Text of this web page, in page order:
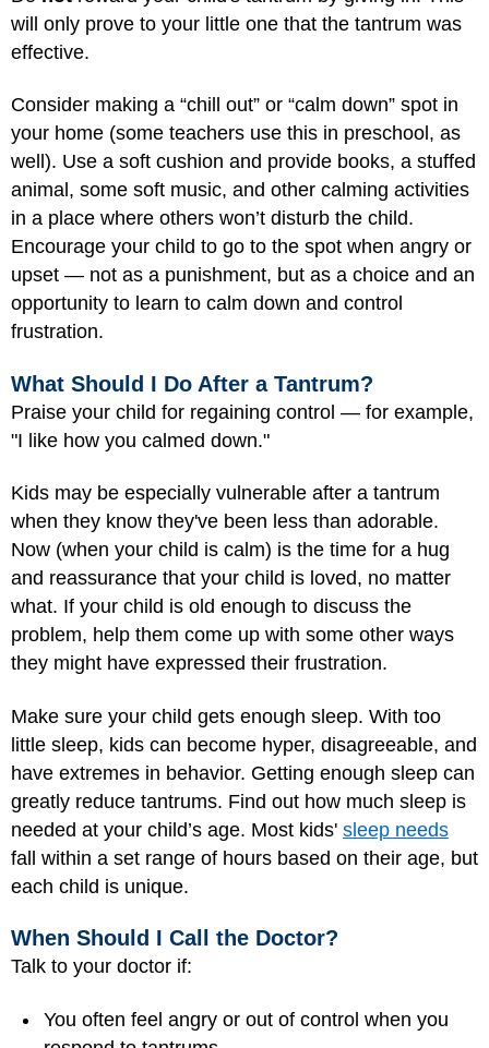
will only prove to your little one that the tantrum was
effective.
Consider making a “chill out” or “calm down” spot in
your home (some teachers use this in preschool, as
well). Use a soft cushion and provide books, a stuffed
animal, some soft music, and other calming activities
in a place where others won’t disturb the child.
Encourage your child to go to the spot when angry or
upset — not as a punishment, but as a choice and an
opportunity to learn to calm down and control
frustration.
What Should I Do After a Tantrum?
Praise your child for regaining control — for example,
"I like how you calmed down."
Kids may be especially vulnerable after a tantrum
when they know they've been less than adorable.
Now (when your child is calm) is the time for a hug
and reassurance that your child is loved, no matter
what. If your child is old enough to discuss the
problem, help them come up with some other ways
they might have expressed their frustration.
Make sure your child gets enough sleep. With too
little sleep, kids can become hyper, disagreeable, and
have extremes in behavior. Getting enough sleep can
greatly reduce tantrums. Find out how much sleep is
needed at your child’s age. Most kids' sleep needs
fall within a set range of hours based on their age, but
each child is unique.
When Should I Call the Doctor?
Talk to your doctor if:
You often feel angry or out of control when you